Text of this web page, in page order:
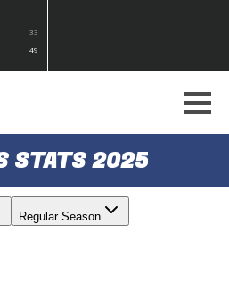
33
49
STATS 2025
Regular Season